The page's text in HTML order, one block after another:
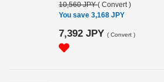
10,560 JPY( Convert )
You save 3,168 JPY
7,392 JPY ( Convert )